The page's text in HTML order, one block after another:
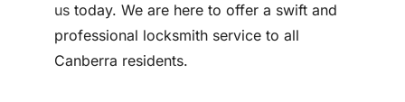
ustoday. We are here to offer a swift and
professional locksmith service to all
Canberra residents.